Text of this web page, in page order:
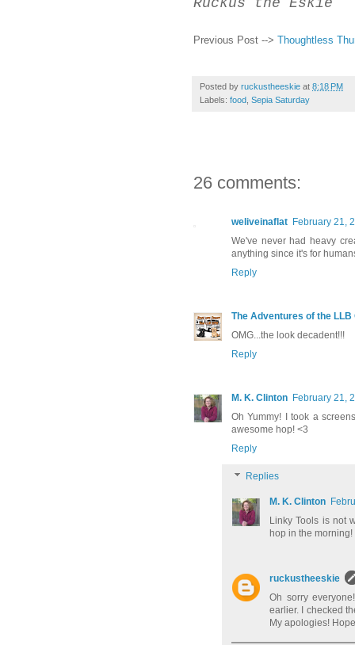
Previous Post --> Thoughtless
Posted by ruckustheeskie at 8:18 PM
Labels: food Sepia Saturday
26 comments:
weliveinaflat February 21,
We've never had heavy
anything since it's for
Reply
The Adventures of the LLB
OMG...the look decadent!!!
Reply
M. K. Clinton February 21,
Oh Yummy! I took a
awesome hop! <3
Reply
Replies
M. K. Clinton
Linky Tools is not
hop in the morning!
ruckustheeskie
Oh sorry
earlier. I checked
My apologies!